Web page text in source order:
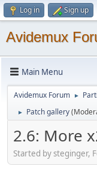
Log in Sign up
Avidemux
Main Menu
Avidemux Forum ►
► Patch gallery
2.6: More
Started by steginger,